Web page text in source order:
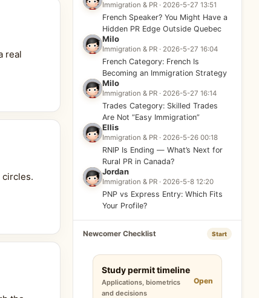
real
circles.
Immigration & PR · 2026-5-27 13:51
French Speaker? You Might Have a
Hidden PR Edge Outside Quebec
Milo
Immigration & PR · 2026-5-27 16:04
French Category: French Is
Becoming an Immigration Strategy
Milo
Immigration & PR · 2026-5-27 16:14
Trades Category: Skilled Trades
Are Not “Easy Immigration”
Ellis
Immigration & PR · 2026-5-26 00:18
RNIP Is Ending — What’s Next for
Rural PR in Canada?
Jordan
Immigration & PR · 2026-5-8 12:20
PNP vs Express Entry: Which Fits
Your Profile?
Newcomer Checklist Start
Study permit timeline
Applications, biometrics
and decisions
Open